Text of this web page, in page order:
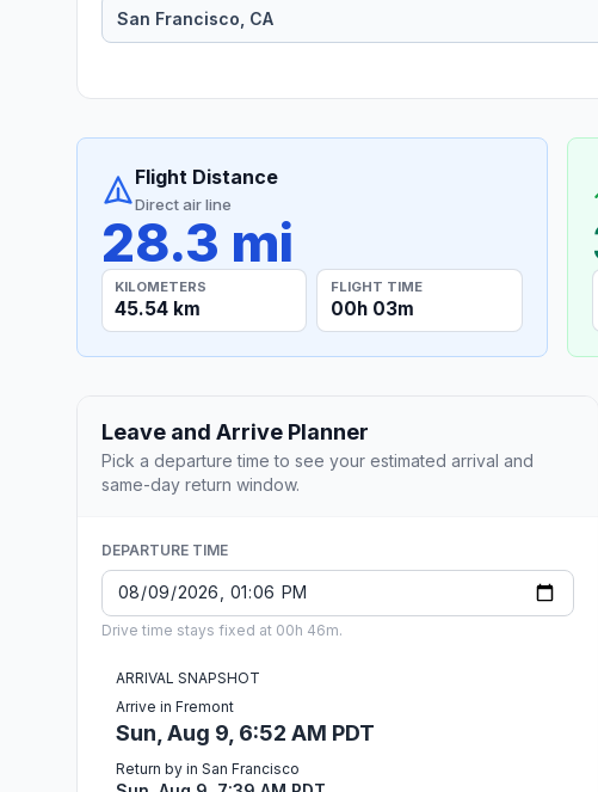
Flight Distance
Direct air line
28.3 mi
KILOMETERS
45.54 km
FLIGHT TIME
00h 03m
Leave and Arrive Planner
Pick a departure time to see your estimated arrival and
same-day return window.
DEPARTURE TIME
Drive time stays fixed at 00h 46m.
ARRIVAL SNAPSHOT
Arrive in Fremont
Sun, Aug 9, 6:52 AM PDT
Return by in San Francisco